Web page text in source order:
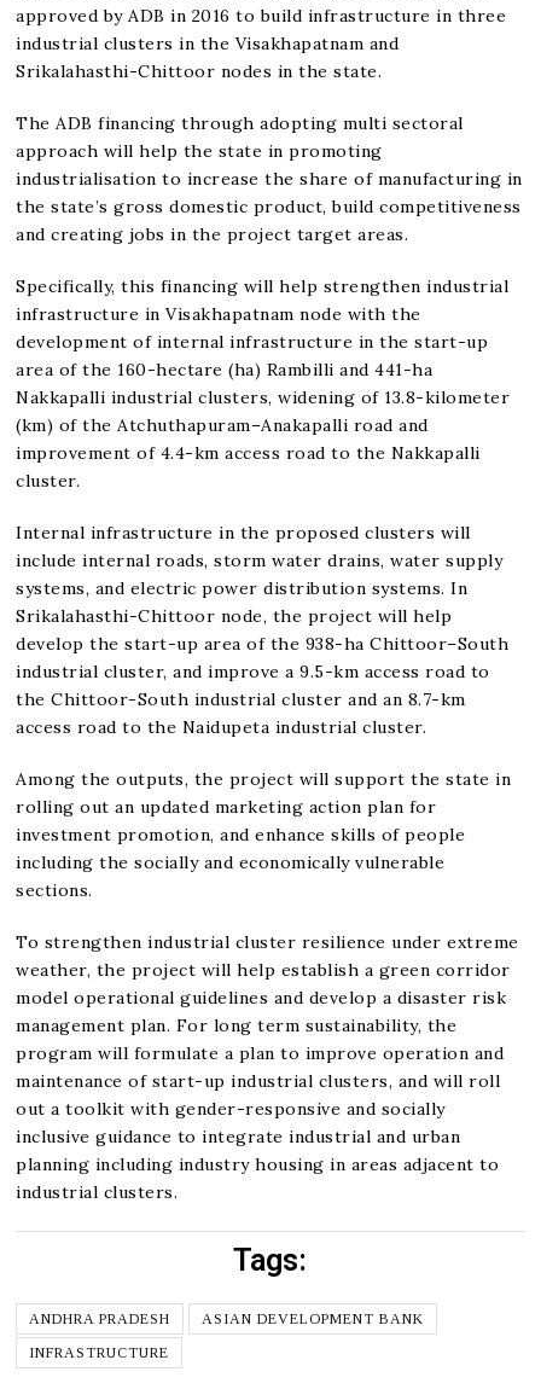
approved by ADB in 2016 to build infrastructure in three
industrial clusters in the Visakhapatnam and
Srikalahasthi-Chittoor nodes in the state.
The ADB financing through adopting multi sectoral
approach will help the state in promoting
industrialisation to increase the share of manufacturing in
the state’s gross domestic product, build competitiveness
and creating jobs in the project target areas.
Specifically, this financing will help strengthen industrial
infrastructure in Visakhapatnam node with the
development of internal infrastructure in the start-up
area of the 160-hectare (ha) Rambilli and 441-ha
Nakkapalli industrial clusters, widening of 13.8-kilometer
(km) of the Atchuthapuram–Anakapalli road and
improvement of 4.4-km access road to the Nakkapalli
cluster.
Internal infrastructure in the proposed clusters will
include internal roads, storm water drains, water supply
systems, and electric power distribution systems. In
Srikalahasthi-Chittoor node, the project will help
develop the start-up area of the 938-ha Chittoor–South
industrial cluster, and improve a 9.5-km access road to
the Chittoor-South industrial cluster and an 8.7-km
access road to the Naidupeta industrial cluster.
Among the outputs, the project will support the state in
rolling out an updated marketing action plan for
investment promotion, and enhance skills of people
including the socially and economically vulnerable
sections.
To strengthen industrial cluster resilience under extreme
weather, the project will help establish a green corridor
model operational guidelines and develop a disaster risk
management plan. For long term sustainability, the
program will formulate a plan to improve operation and
maintenance of start-up industrial clusters, and will roll
out a toolkit with gender-responsive and socially
inclusive guidance to integrate industrial and urban
planning including industry housing in areas adjacent to
industrial clusters.
Tags:
ANDHRA PRADESH
ASIAN DEVELOPMENT BANK
INFRASTRUCTURE